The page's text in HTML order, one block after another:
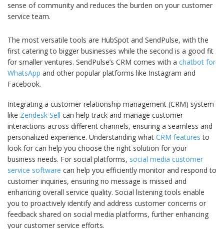
sense of community and reduces the burden on your customer
service team.
The most versatile tools are HubSpot and SendPulse, with the
first catering to bigger businesses while the second is a good fit
for smaller ventures. SendPulse’s СRM comes with a chatbot for
WhatsApp and other popular platforms like Instagram and
Facebook.
Integrating a customer relationship management (CRM) system
like Zendesk Sell can help track and manage customer
interactions across different channels, ensuring a seamless and
personalized experience. Understanding what CRM features to
look for can help you choose the right solution for your
business needs. For social platforms, social media customer
service software can help you efficiently monitor and respond to
customer inquiries, ensuring no message is missed and
enhancing overall service quality. Social listening tools enable
you to proactively identify and address customer concerns or
feedback shared on social media platforms, further enhancing
your customer service efforts.